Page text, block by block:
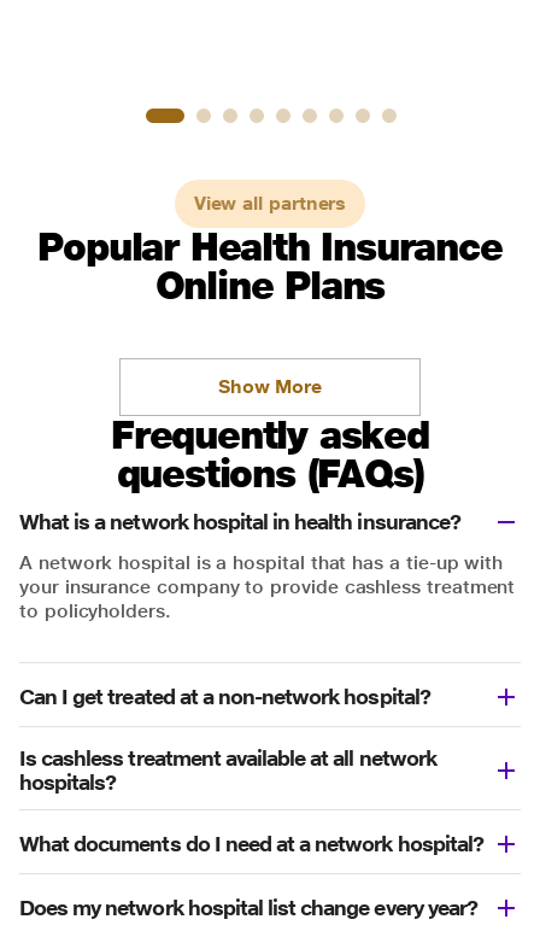
View all partners
Popular Health Insurance
Online Plans
Show More
Frequently asked
questions (FAQs)
What is a network hospital in health insurance?
A network hospital is a hospital that has a tie-up with
your insurance company to provide cashless treatment
to policyholders.
Can I get treated at a non-network hospital?
Is cashless treatment available at all network
hospitals?
What documents do I need at a network hospital?
Does my network hospital list change every year?